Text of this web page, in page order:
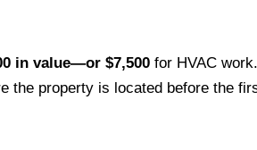
in value—or $7,500 for HVAC
the property is located before the